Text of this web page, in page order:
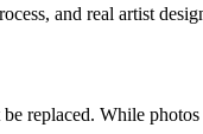
and real artist
replaced. While